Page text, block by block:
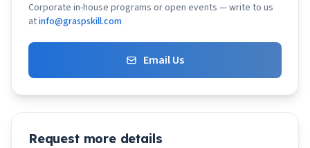
Corporate in-house programs or open events — write to us
atinfo@graspskill.com
Email Us
Request more details